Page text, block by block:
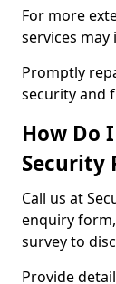
For more
services
Promptly
security and
How Do
Security
Call us at
enquiry
survey to
Provide